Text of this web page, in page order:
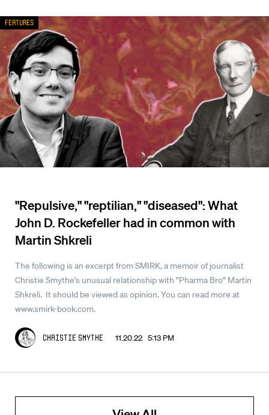
"Repulsive," "reptilian," "diseased": What
John D. Rockefeller had in common with
Martin Shkreli
The following is an excerpt from SMIRK, a memoir of journalist
Christie Smythe's unusual relationship with "Pharma Bro" Martin
Shkreli. It should be viewed as opinion. You can read more at
www.smirk-book.com.
Christie Smythe 11.20.22 5:13 PM
Features